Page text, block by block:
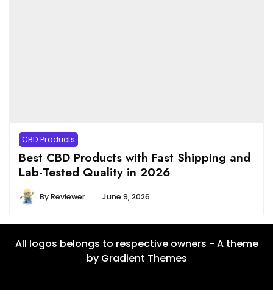
CBD Products
Best CBD Products with Fast Shipping and
Lab-Tested Quality in 2026
ByReviewer June 9, 2026
All logos belongs to respective owners - A theme
by Gradient Themes